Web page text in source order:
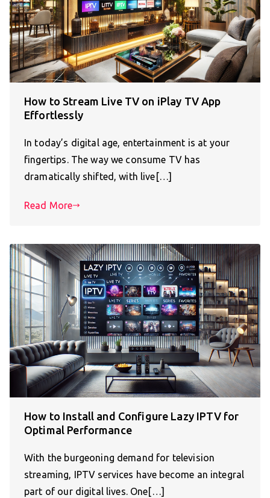
How to Stream Live TV on iPlay TV App
Effortlessly
In today’s digital age, entertainment is at your
fingertips. The way we consume TV has
dramatically shifted, with live[…]
Read More
How to Install and Configure Lazy IPTV for
Optimal Performance
With the burgeoning demand for television
streaming, IPTV services have become an integral
part of our digital lives. One[…]